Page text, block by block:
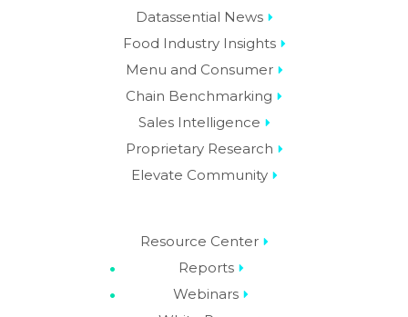
Datassential News
Food Industry Insights
Menu and Consumer
Chain Benchmarking
Sales Intelligence
Proprietary Research
Elevate Community
Resource Center
Reports
Webinars